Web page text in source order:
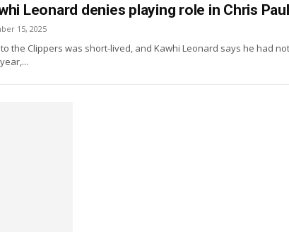
Leonard denies playing role in Chris
15, 2025
to the Clippers was short-lived, and Kawhi Leonard says he had